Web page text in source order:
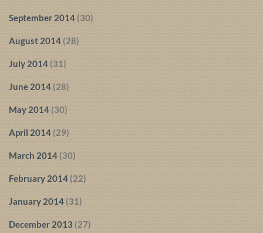
September 2014 (30)
August 2014 (28)
July 2014 (31)
June 2014 (28)
May 2014 (30)
April 2014 (29)
March 2014 (30)
February 2014 (22)
January 2014 (31)
December 2013 (27)